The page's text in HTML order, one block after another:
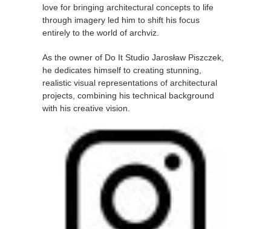
love for bringing architectural concepts to life
through imagery led him to shift his focus
entirely to the world of archviz.
As the owner of Do It Studio Jarosław Piszczek,
he dedicates himself to creating stunning,
realistic visual representations of architectural
projects, combining his technical background
with his creative vision.